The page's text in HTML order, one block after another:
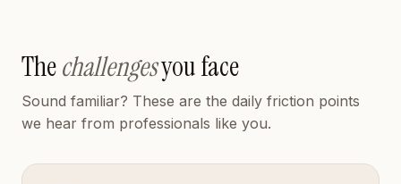
Thechallengesyou face
Sound familiar? These are the daily friction points
we hear from professionals like you.